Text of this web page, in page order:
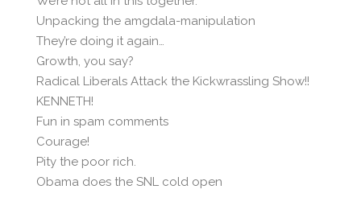
Unpacking the amgdala-manipulation
They’re doing it again…
Growth, you say?
Radical Liberals Attack the Kickwrassling Show!!
KENNETH!
Fun in spam comments
Courage!
Pity the poor rich.
Obama does the SNL cold open